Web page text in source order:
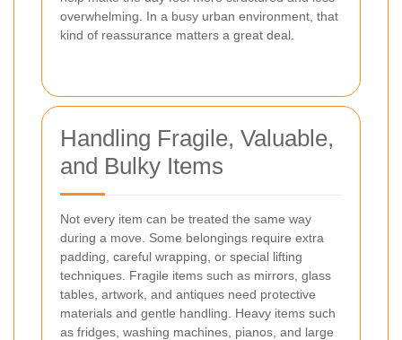
overwhelming. In a busy urban environment, that
kind of reassurance matters a great deal.
Handling Fragile, Valuable,
and Bulky Items
Not every item can be treated the same way
during a move. Some belongings require extra
padding, careful wrapping, or special lifting
techniques. Fragile items such as mirrors, glass
tables, artwork, and antiques need protective
materials and gentle handling. Heavy items such
as fridges, washing machines, pianos, and large